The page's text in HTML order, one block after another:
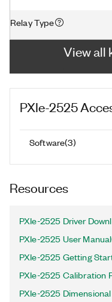
Relay Type
View all
PXIe-2525
Software(3)
Resources
PXIe-2525 Driver
PXIe-2525 User
PXIe-2525 Getting
PXIe-2525 Calibration
PXIe-2525